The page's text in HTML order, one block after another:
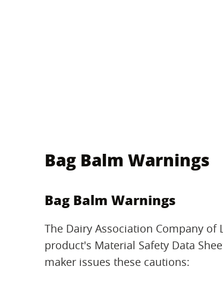
Bag Balm Warnings
Bag Balm Warnings
The Dairy Association Company
product's Material Safety Data
maker issues these cautions: